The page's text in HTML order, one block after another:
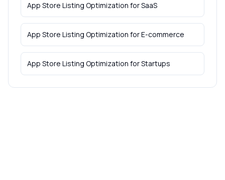
App Store Listing Optimization forSaaS
App Store Listing Optimization forE-commerce
App Store Listing Optimization forStartups